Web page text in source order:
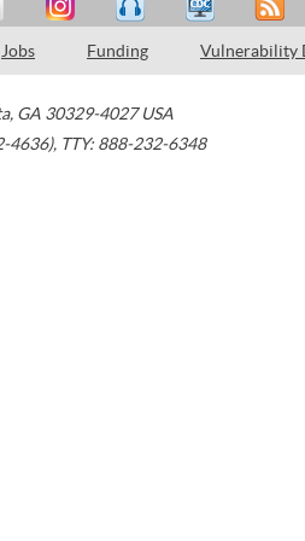
Jobs Funding Vulnerability
, GA 30329-4027 USA
4636), TTY: 888-232-6348